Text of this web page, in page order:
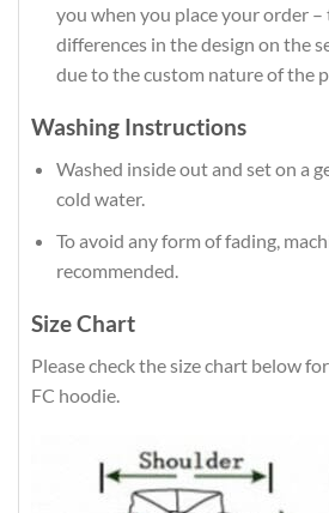
you when you place your order –
differences in the design on the
due to the custom nature of the
Washing Instructions
Washed inside out and set on a
cold water.
To avoid any form of fading,
recommended.
Size Chart
Please check the size chart below
FC hoodie.